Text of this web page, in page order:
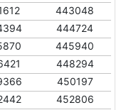
443048
444724
445940
448294
450197
452806